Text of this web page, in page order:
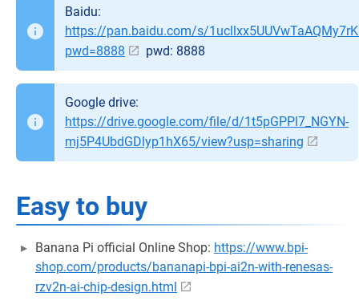
Baidu:
https://pan.baidu.com/s/
pwd=8888
pwd: 8888
Google drive:
https://drive.google.com/file/d/1t5pGPPl7_NGYN-
mj5P4UbdGDlyp1hX65/view?usp=sharing
Easy to buy
Banana Pi official Online Shop: https://www.bpi-
shop.com/products/bananapi-bpi-ai2n-with-renesas-
rzv2n-ai-chip-design.html